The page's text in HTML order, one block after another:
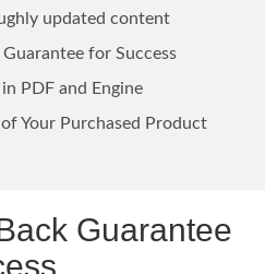
updated content
for Success
PDF and Engine
Your Purchased Product
Guarantee